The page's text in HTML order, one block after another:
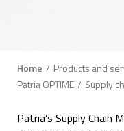
Breadcrumb
Home Products and
Patria OPTIME
Supply
Patria’s Supply Chain